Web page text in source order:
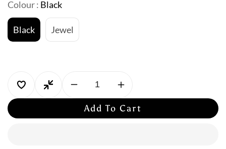
Colour : Black
Black Jewel
Decrease
quantity
Jantzen:
Increase
quantity
for
Jantzen:
Add To Cart